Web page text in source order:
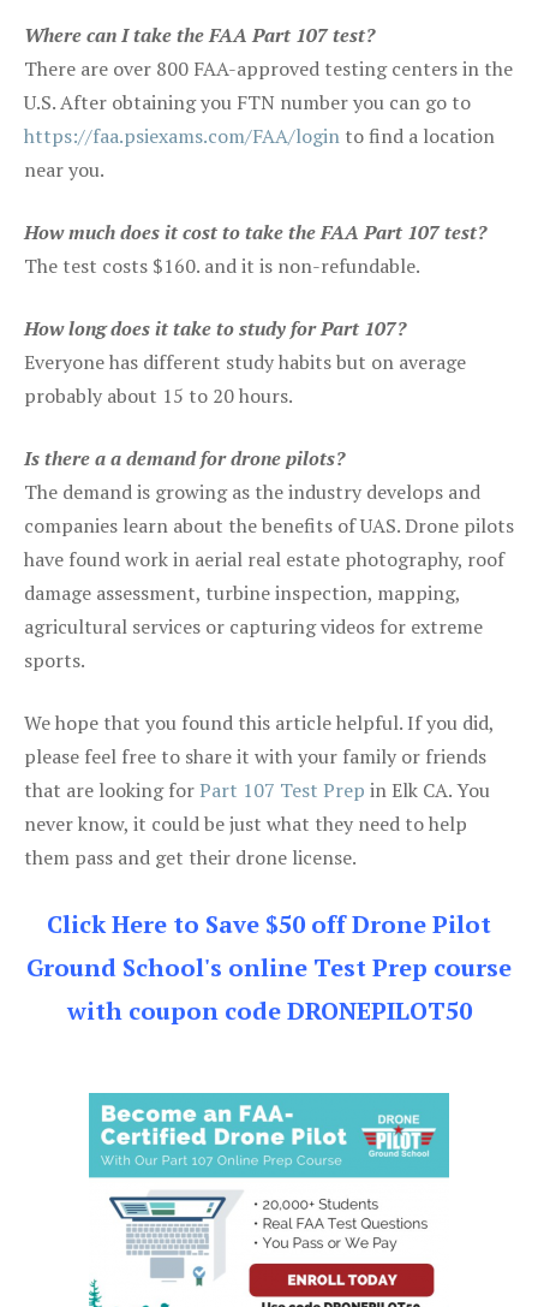
Where can I take the FAA Part 107 test?
There are over 800 FAA-approved testing centers in the
U.S. After obtaining you FTN number you can go to
https://faa.psiexams.com/FAA/login to find a location
near you.
How much does it cost to take the FAA Part 107 test?
The test costs $160. and it is non-refundable.
How long does it take to study for Part 107?
Everyone has different study habits but on average
probably about 15 to 20 hours.
Is there a a demand for drone pilots?
The demand is growing as the industry develops and
companies learn about the benefits of UAS. Drone pilots
have found work in aerial real estate photography, roof
damage assessment, turbine inspection, mapping,
agricultural services or capturing videos for extreme
sports.
We hope that you found this article helpful. If you did,
please feel free to share it with your family or friends
that are looking forPart 107 Test Prep in Elk CA. You
never know, it could be just what they need to help
them pass and get their drone license.
Click Here to Save $50 off Drone Pilot
Ground School's online Test Prep course
with coupon code DRONEPILOT50